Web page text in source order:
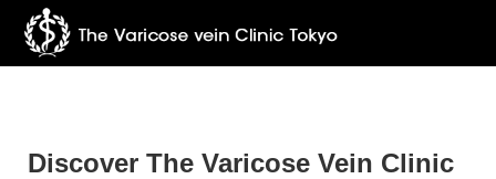
Discover The Varicose Vein Clinic